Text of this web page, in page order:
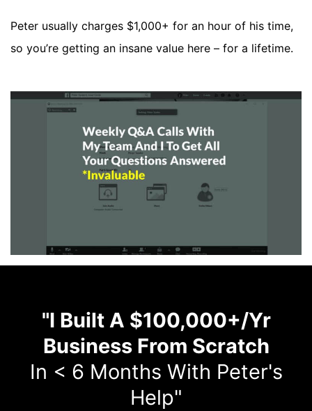
Peter usually charges $1,000+ for an hour of his time,
so you’re getting an insane value here – for a lifetime.
"I Built A $100,000+/Yr
Business From Scratch
In < 6 Months With Peter's
Help"